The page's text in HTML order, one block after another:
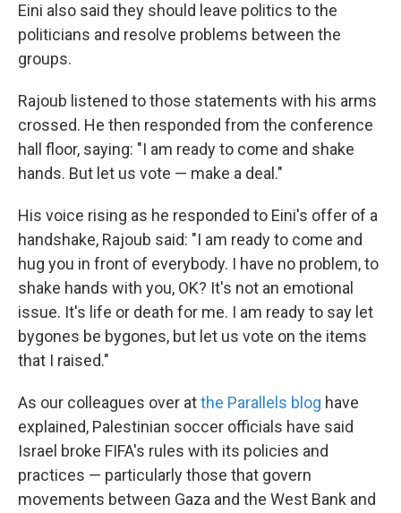
Eini also said they should leave politics to the
politicians and resolve problems between the
groups.
Rajoub listened to those statements with his arms
crossed. He then responded from the conference
hall floor, saying: "I am ready to come and shake
hands. But let us vote — make a deal."
His voice rising as he responded to Eini's offer of a
handshake, Rajoub said: "I am ready to come and
hug you in front of everybody. I have no problem, to
shake hands with you, OK? It's not an emotional
issue. It's life or death for me. I am ready to say let
bygones be bygones, but let us vote on the items
that I raised."
As our colleagues over atthe Parallels blog have
explained, Palestinian soccer officials have said
Israel broke FIFA's rules with its policies and
practices — particularly those that govern
movements between Gaza and the West Bank and